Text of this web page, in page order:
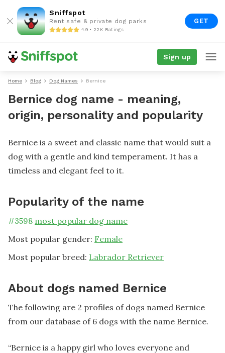
Sniffspot
Rent safe & private dog parks
4.9 • 22K Ratings
GET
Sign up
Home Blog Dog Names Bernice
Bernice dog name - meaning,
origin, personality and popularity
Bernice is a sweet and classic name that would suit a
dog with a gentle and kind temperament. It has a
timeless and elegant feel to it.
Popularity of the name
#3598 most popular dog name
Most popular gender: Female
Most popular breed: Labrador Retriever
About dogs named Bernice
The following are 2 profiles of dogs named Bernice
from our database of 6 dogs with the name Bernice.
“Bernice is a happy girl who loves everyone and